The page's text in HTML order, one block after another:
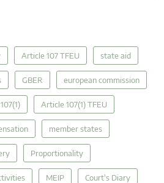
Article 107 TFEU state aid
GBER european commission
Article 107(1) TFEU
member states
Proportionality
MEIP Court's Diary